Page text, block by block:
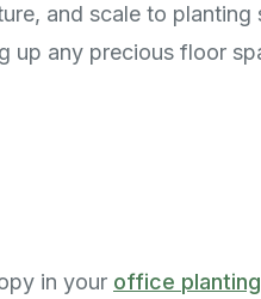
and scale to planting
up any precious floor
in your office